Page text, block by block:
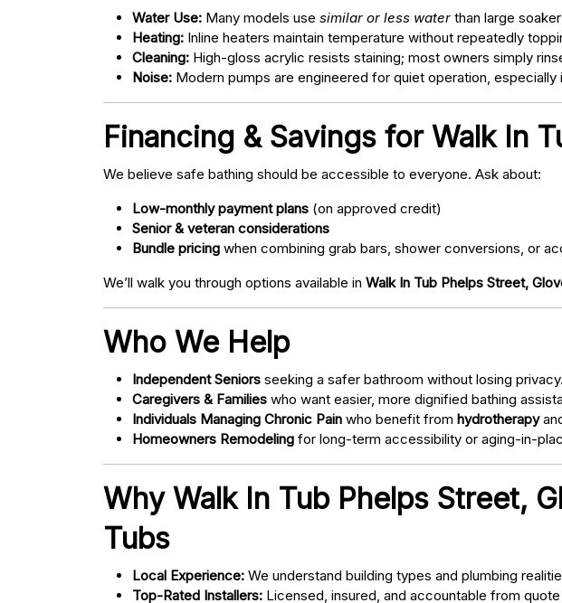
Water Use: Many models use similar or less water than large
Heating: Inline heaters maintain temperature without repeatedly
Cleaning: High-gloss acrylic resists staining; most owners simply
Noise: Modern pumps are engineered for quiet operation,
Financing & Savings for Walk In
We believe safe bathing should be accessible to everyone. Ask about:
Low-monthly payment plans (on approved credit)
Senior & veteran considerations
Bundle pricing when combining grab bars, shower conversions, or
We’ll walk you through options available in Walk In Tub Phelps Street,
Who We Help
Independent Seniors seeking a safer bathroom without losing privacy.
Caregivers & Families who want easier, more dignified bathing
Individuals Managing Chronic Pain who benefit from hydrotherapy
Homeowners Remodeling for long-term accessibility or aging-in-
Why Walk In Tub Phelps Street,
Tubs
Local Experience: We understand building types and plumbing
Top-Rated Installers: Licensed, insured, and accountable from